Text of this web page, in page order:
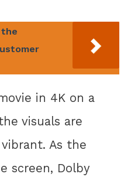
in 4K on a
visuals are
As the
screen, Dolby